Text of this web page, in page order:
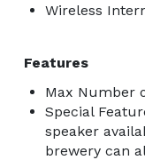
Wireless
Features
Max Number
Special
speaker
brewery can